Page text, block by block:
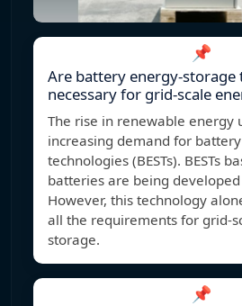
📌
Are battery energy-storage
necessary for grid-scale
The rise in renewable energy
increasing demand for
technologies (BESTs). BESTs
batteries are being
However, this technology
all the requirements for grid-
storage.
📌